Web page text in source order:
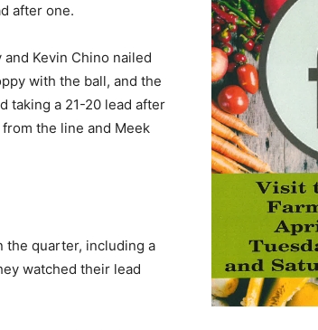
after one.
Kevin Chino nailed
with the ball, and the
taking a 21-20 lead after
the line and Meek
the quarter, including a
watched their lead